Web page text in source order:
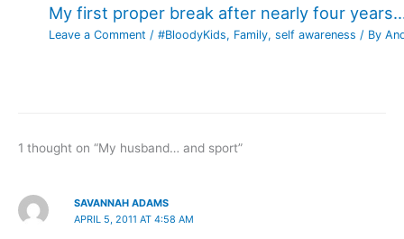
My first proper break after nearly four
Leave a Comment /#BloodyKids, Family,self awareness / By
1 thought on “My husband… and sport”
SAVANNAH ADAMS
APRIL 5, 2011 AT 4:58 AM